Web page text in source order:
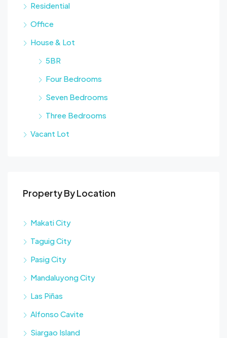
Residential
Office
House & Lot
5BR
Four Bedrooms
Seven Bedrooms
Three Bedrooms
Vacant Lot
Property By Location
Makati City
Taguig City
Pasig City
Mandaluyong City
Las Piñas
Alfonso Cavite
Siargao Island